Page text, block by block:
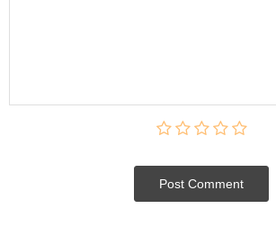
Post Сomment